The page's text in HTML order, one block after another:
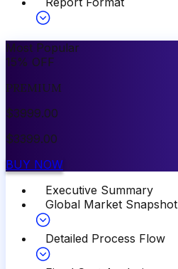
Most Popular
15% OFF
PREMIUM
$3999.00
$3399.00
BUY NOW
Executive Summary
Global Market Snapshot
Detailed Process Flow